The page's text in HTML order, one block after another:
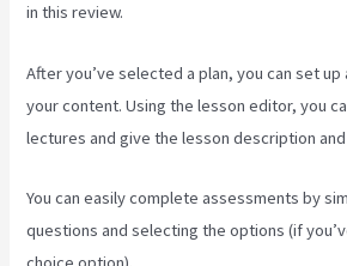
in this review.
After you’ve selected a plan, you can set up
your content. Using the lesson editor, you
lectures and give the lesson description
You can easily complete assessments by
questions and selecting the options (if